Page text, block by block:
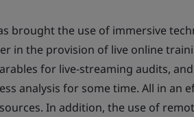
brought the use of immersive
in the provision of live online
for live-streaming audits,
analysis for some time. All in an
In addition, the use of